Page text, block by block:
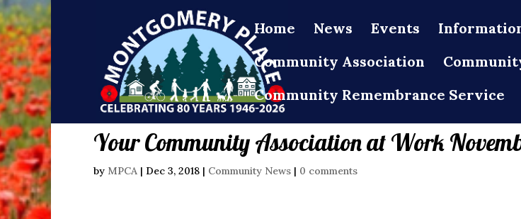
Home News Events
Community Association
Community Remembrance Service
Your Community Association at Work
by MPCA | Dec 3, 2018 | Community News | 0 comments